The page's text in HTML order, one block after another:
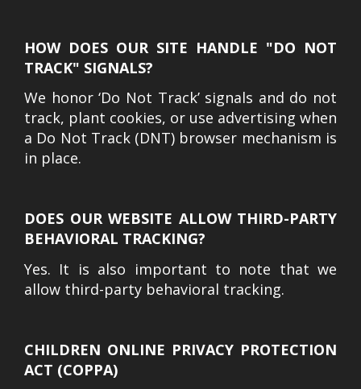
HOW DOES OUR SITE HANDLE "DO NOT
TRACK" SIGNALS?
We honor ‘Do Not Track’ signals and do not
track, plant cookies, or use advertising when
a Do Not Track (DNT) browser mechanism is
in place.
DOES OUR WEBSITE ALLOW THIRD-PARTY
BEHAVIORAL TRACKING?
Yes. It is also important to note that we
allow third-party behavioral tracking.
CHILDREN ONLINE PRIVACY PROTECTION
ACT (COPPA)